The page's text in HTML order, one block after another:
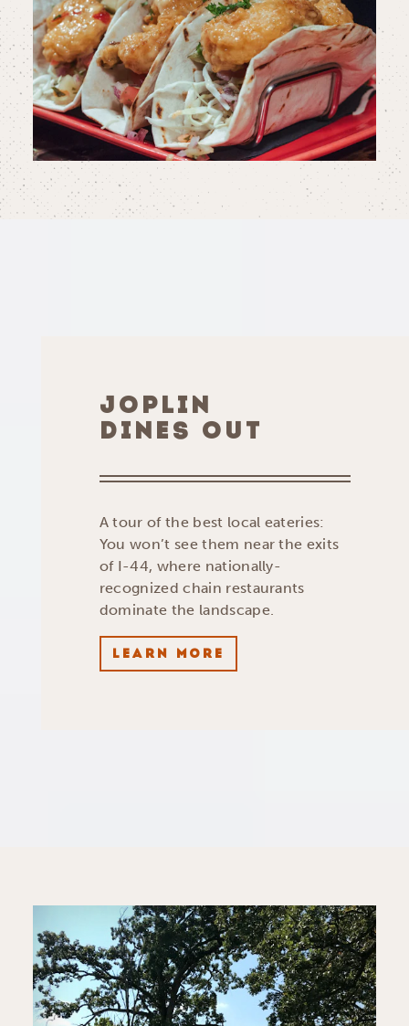
JOPLIN
DINES OUT
A tour of the best local eateries:
You won’t see them near the exits
of I-44, where nationally-
recognized chain restaurants
dominate the landscape.
LEARN MORE